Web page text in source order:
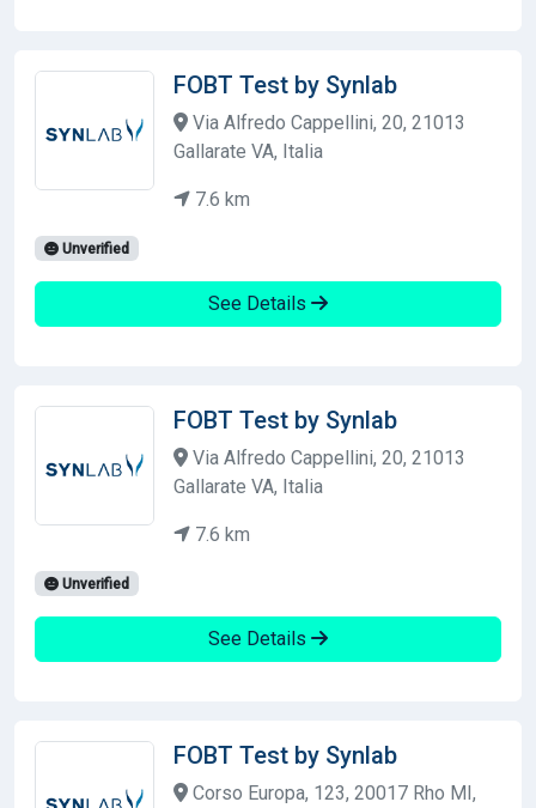
FOBT Test by Synlab
Via Alfredo Cappellini, 20, 21013
Gallarate VA, Italia
7.6 km
Unverified
See Details
FOBT Test by Synlab
Via Alfredo Cappellini, 20, 21013
Gallarate VA, Italia
7.6 km
Unverified
See Details
FOBT Test by Synlab
Corso Europa, 123, 20017 Rho MI,